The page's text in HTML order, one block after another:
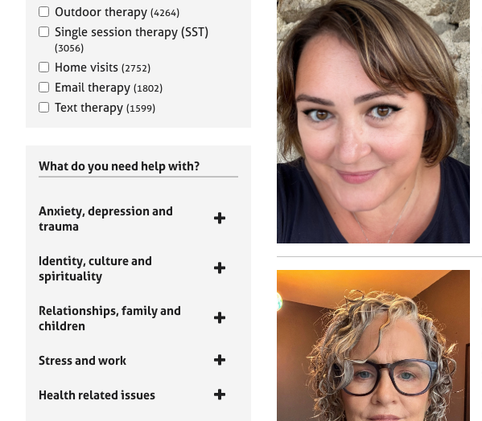
Outdoor therapy (4264)
Single session therapy (SST)
(3056)
Home visits (2752)
Email therapy (1802)
Text therapy (1599)
What do you need help with?
Anxiety, depression and
trauma
Identity, culture and
spirituality
Relationships, family and
children
Stress and work
Health related issues